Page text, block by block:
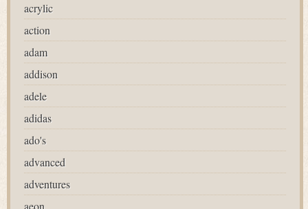
acrylic
action
adam
addison
adele
adidas
ado's
advanced
adventures
aeon